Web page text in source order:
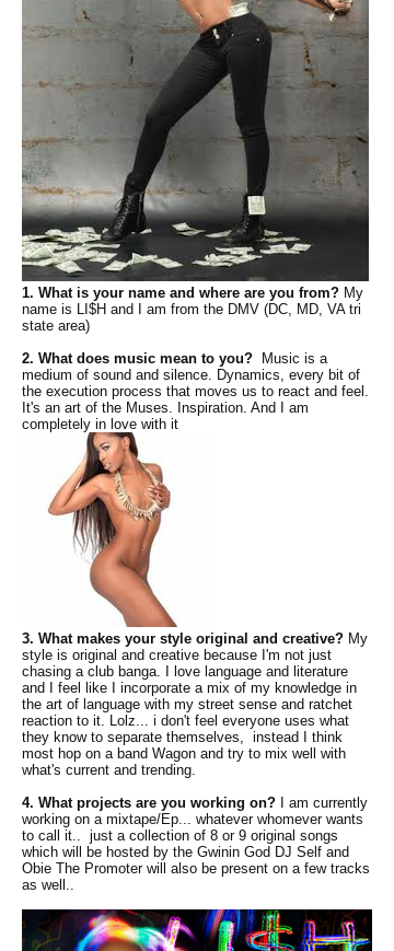
1. What is your name and where are you from? My
name is LI$H and I am from the DMV (DC, MD, VA tri
state area)
2. What does music mean to you?
Music is a
medium of sound and silence. Dynamics, every bit of
the execution process that moves us to react and feel.
It's an art of the Muses. Inspiration. And I am
completely in love with it
3. What makes your style original and creative? My
style is original and creative because I'm not just
chasing a club banga. I love language and literature
and I feel like I incorporate a mix of my knowledge in
the art of language with my street sense and ratchet
reaction to it. Lolz... i don't feel everyone uses what
they know to separate themselves, instead I think
most hop on a band Wagon and try to mix well with
what's current and trending.
4. What projects are you working on?
I am currently
working on a mixtape/Ep... whatever whomever wants
to call it.. just a collection of 8 or 9 original songs
which will be hosted by the Gwinin God DJ Self and
Obie The Promoter will also be present on a few tracks
as well..